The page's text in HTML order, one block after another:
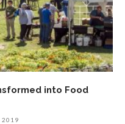
into Food
2019